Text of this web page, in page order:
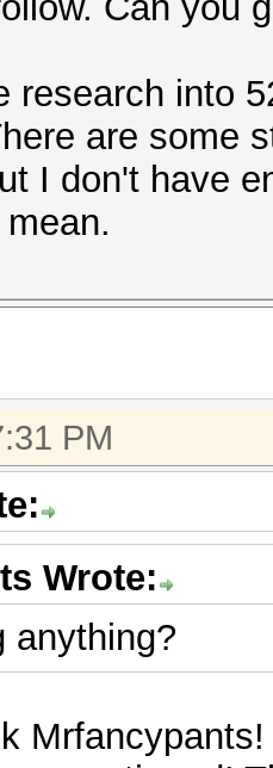
research into
are some
I don't have
PM
Wrote:
anything?